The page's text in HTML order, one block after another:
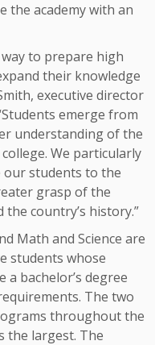
the academy with an
to prepare high
their knowledge
executive director
emerge from
understanding of the
We particularly
students to the
grasp of the
country’s history.”
Math and Science are
students whose
bachelor’s degree
The two
throughout the
the largest. The